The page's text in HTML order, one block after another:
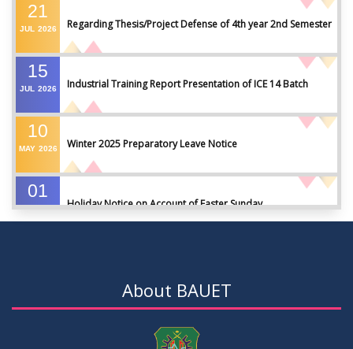
21
JUL 2026 Regarding Thesis/Project Defense of 4th year 2nd Semester
15
JUL 2026 Industrial Training Report Presentation of ICE 14 Batch
10
MAY 2026 Winter 2025 Preparatory Leave Notice
01
Holiday Notice on Account of Easter Sunday
01
About BAUET